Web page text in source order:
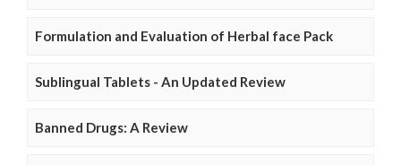
Formulation and Evaluation of Herbal face Pack
Sublingual Tablets - An Updated Review
Banned Drugs: A Review